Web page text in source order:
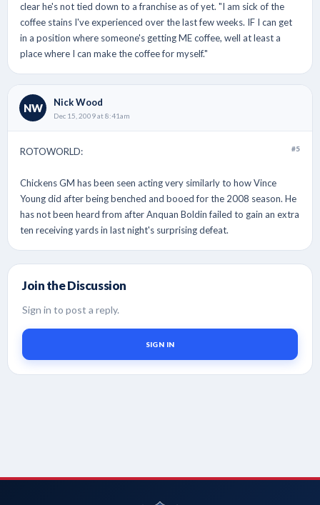
clear he's not tied down to a franchise as of yet. "I am sick of the
coffee stains I've experienced over the last few weeks. IF I can get
in a position where someone's getting ME coffee, well at least a
place where I can make the coffee for myself."
NW Nick Wood
Dec 15, 2009 at 8:41am
#5
ROTOWORLD:
Chickens GM has been seen acting very similarly to how Vince
Young did after being benched and booed for the 2008 season. He
has not been heard from after Anquan Boldin failed to gain an extra
ten receiving yards in last night's surprising defeat.
Join the Discussion
Sign in to post a reply.
SIGN IN